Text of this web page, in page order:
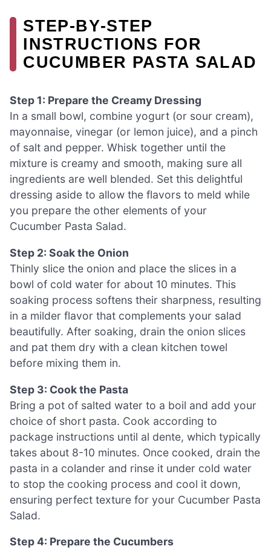
STEP‑BY‑STEP
INSTRUCTIONS FOR
CUCUMBER PASTA SALAD
Step 1: Prepare the Creamy Dressing
In a small bowl, combine yogurt (or sour cream),
mayonnaise, vinegar (or lemon juice), and a pinch
of salt and pepper. Whisk together until the
mixture is creamy and smooth, making sure all
ingredients are well blended. Set this delightful
dressing aside to allow the flavors to meld while
you prepare the other elements of your
Cucumber Pasta Salad.
Step 2: Soak the Onion
Thinly slice the onion and place the slices in a
bowl of cold water for about 10 minutes. This
soaking process softens their sharpness, resulting
in a milder flavor that complements your salad
beautifully. After soaking, drain the onion slices
and pat them dry with a clean kitchen towel
before mixing them in.
Step 3: Cook the Pasta
Bring a pot of salted water to a boil and add your
choice of short pasta. Cook according to
package instructions until al dente, which typically
takes about 8-10 minutes. Once cooked, drain the
pasta in a colander and rinse it under cold water
to stop the cooking process and cool it down,
ensuring perfect texture for your Cucumber Pasta
Salad.
Step 4: Prepare the Cucumbers